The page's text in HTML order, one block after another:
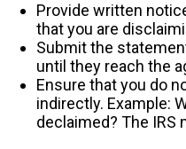
Provide written
that you are
Submit the
until they reach the
Ensure that you do
indirectly. Example:
declaimed? The